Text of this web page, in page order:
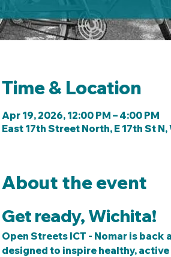
Time & Location
Apr 19, 2026, 12:00 PM – 4:00 PM
East 17th Street North, E 17th St N,
About the event
Get ready, Wichita!
Open Streets ICT - Nomar is back
designed to inspire healthy,